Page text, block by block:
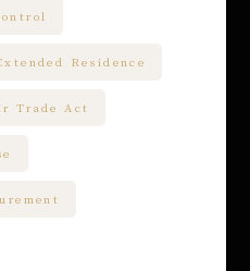
Residence
Trade Act